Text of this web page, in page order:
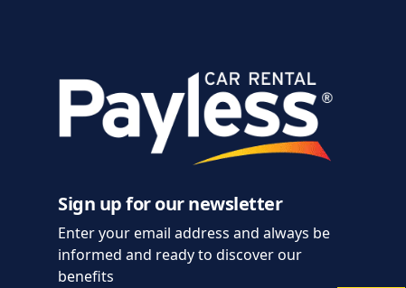
Sign up for our newsletter
Enter your email address and always be
informed and ready to discover our
benefits